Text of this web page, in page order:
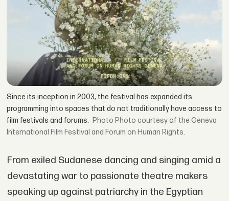
Since its inception in 2003, the festival has expanded its
programming into spaces that do not traditionally have access to
film festivals and forums.
Photo courtesy of the Geneva
International Film Festival and Forum on Human Rights.
From exiled Sudanese dancing and singing amid a
devastating war to passionate theatre makers
speaking up against patriarchy in the Egyptian